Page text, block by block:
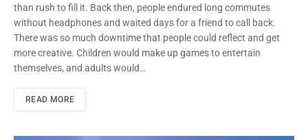
than rush to fill it. Back then, people endured long commutes
without headphones and waited days for a friend to call back.
There was so much downtime that people could reflect and get
more creative. Children would make up games to entertain
themselves, and adults would…
READ MORE